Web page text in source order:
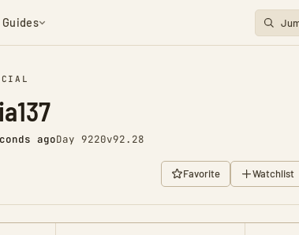
Guides
agoDay 9220v92.28
Favorite Watchlist